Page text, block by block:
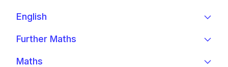
English
Further Maths
Maths